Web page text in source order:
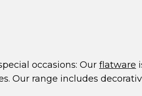
occasions: Our flatware
Our range includes